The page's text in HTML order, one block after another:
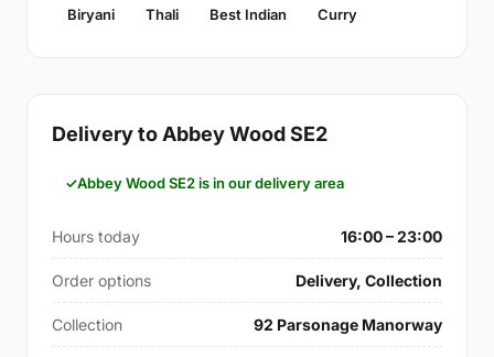
Biryani Thali Best Indian Curry
Delivery to Abbey Wood SE2
Abbey Wood SE2 is in our delivery area
Hours today 16:00 – 23:00
Order options Delivery, Collection
Collection 92 Parsonage Manorway